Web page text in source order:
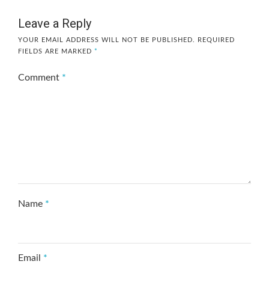
Leave a Reply
YOUR EMAIL ADDRESS WILL NOT BE PUBLISHED.
REQUIRED
FIELDS ARE MARKED *
Comment *
Name *
Email *